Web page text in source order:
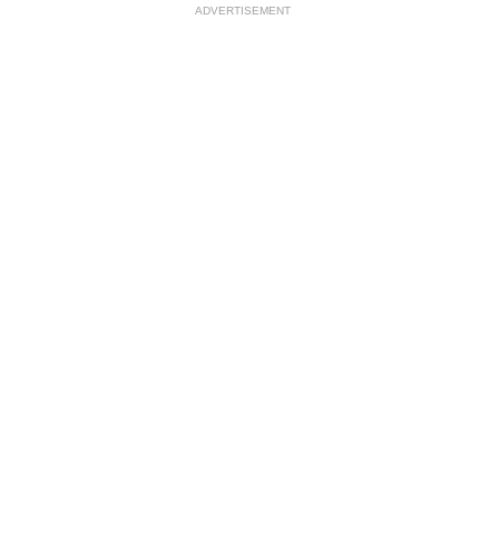
ADVERTISEMENT